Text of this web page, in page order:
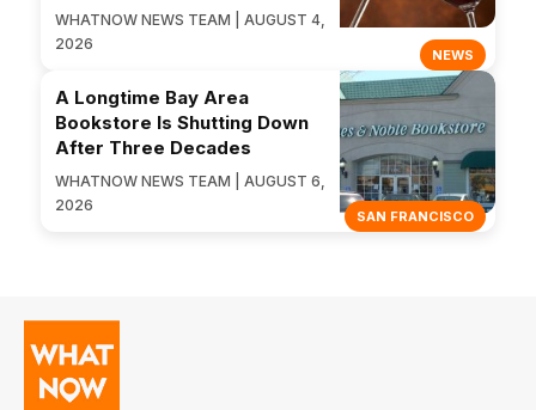
NEWS
WHATNOW NEWS TEAM | AUGUST 4,
2026
SAN FRANCISCO
A Longtime Bay Area
Bookstore Is Shutting Down
After Three Decades
WHATNOW NEWS TEAM | AUGUST 6,
2026